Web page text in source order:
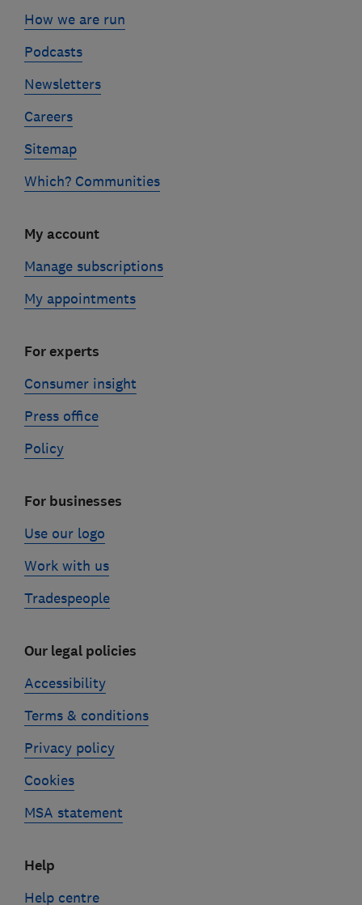
How we are run
Podcasts
Newsletters
Careers
Sitemap
Which? Communities
My account
Manage subscriptions
My appointments
For experts
Consumer insight
Press office
Policy
For businesses
Use our logo
Work with us
Tradespeople
Our legal policies
Accessibility
Terms & conditions
Privacy policy
Cookies
MSA statement
Help
Help centre